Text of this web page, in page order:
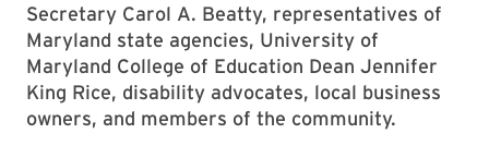
Secretary Carol A. Beatty, representatives of
Maryland state agencies, University of
Maryland College of Education Dean Jennifer
King Rice, disability advocates, local business
owners, and members of the community.